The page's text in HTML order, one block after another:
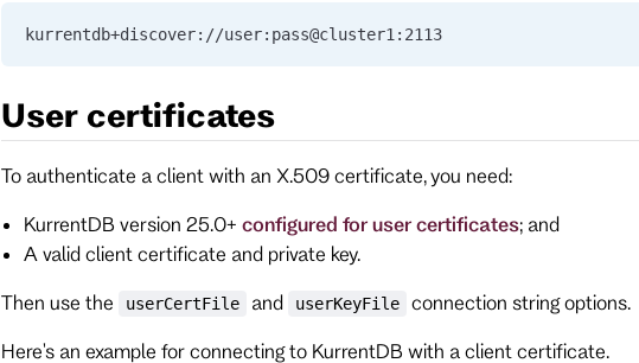
kurrentdb+discover://user:pass@cluster1:2113
User certificates
To authenticate a client with an X.509 certificate, you need:
KurrentDB version 25.0+configured for user certificates; and
A valid client certificate and private key.
Then use the userCertFile and userKeyFile connection string options.
Here's an example for connecting to KurrentDB with a client certificate.